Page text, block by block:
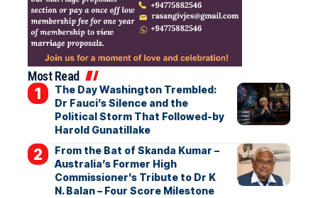
Most Read
The Day Washington Trembled:
Dr Fauci’s Silence and the
Political Storm That Followed-by
Harold Gunatillake
From the Bat of Skanda Kumar –
Australia’s Former High
Commissioner’s Tribute to Dr K
N. Balan – Four Score Milestone